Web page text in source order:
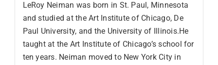
LeRoy Neiman was born in St. Paul, Minnesota
and studied at the Art Institute of Chicago, De
Paul University, and the University of Illinois.He
taught at the Art Institute of Chicago’s school for
ten years. Neiman moved to New York City in